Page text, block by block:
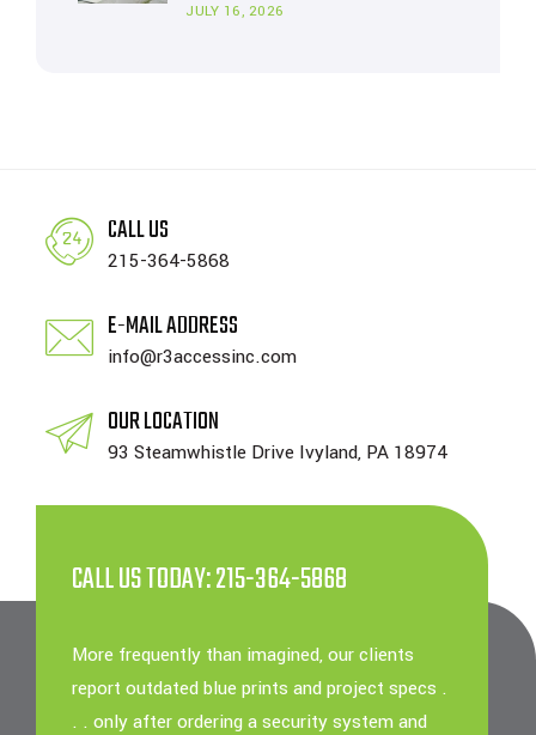
JULY 16, 2026
CALL US
215-364-5868
E-MAIL ADDRESS
info@r3accessinc.com
OUR LOCATION
93 Steamwhistle Drive Ivyland, PA 18974
CALL US TODAY: 215-364-5868
More frequently than imagined, our clients
report outdated blue prints and project specs .
. . only after ordering a security system and